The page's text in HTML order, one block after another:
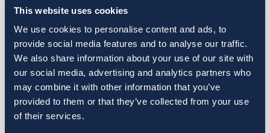
This website uses cookies
We use cookies to personalise content and ads, to
provide social media features and to analyse our traffic.
We also share information about your use of our site with
our social media, advertising and analytics partners who
may combine it with other information that you’ve
provided to them or that they’ve collected from your use
of their services.